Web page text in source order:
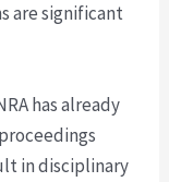
are significant
has already
in disciplinary